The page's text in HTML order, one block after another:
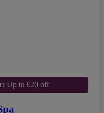
Up to £20 off